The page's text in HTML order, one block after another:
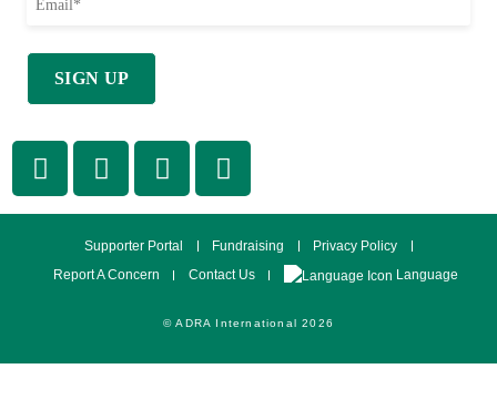
© ADRA International 2026
Supporter Portal Fundraising
Privacy Policy
Report A Concern
Contact Us Language